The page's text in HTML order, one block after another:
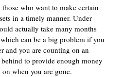
who want to make certain
in a timely manner. Under
actually take many months
can be a big problem if you
and you are counting on an
to provide enough money
when you are gone.